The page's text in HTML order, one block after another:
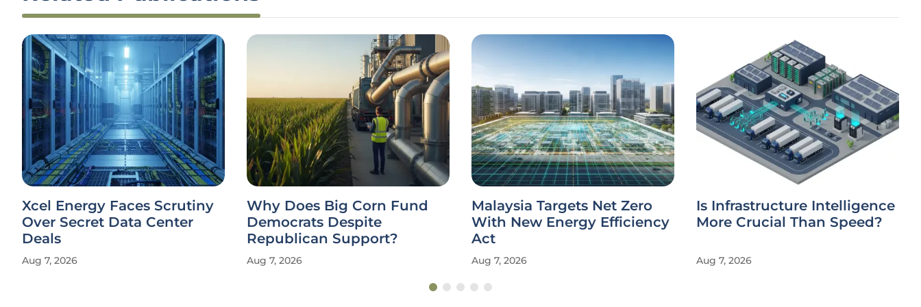
Xcel Energy Faces Scrutiny
Over Secret Data Center
Deals
Aug 7, 2026
Why Does Big Corn Fund
Democrats Despite
Republican Support?
Aug 7, 2026
Malaysia Targets Net Zero
With New Energy Efficiency
Act
Aug 7, 2026
Is Infrastructure Intelligence
More Crucial Than Speed?
Aug 7, 2026